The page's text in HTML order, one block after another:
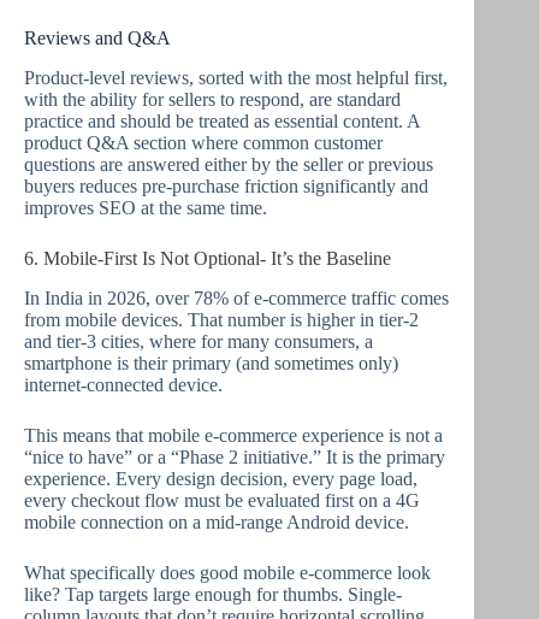
Reviews and Q&A
Product-level reviews, sorted with the most helpful first,
with the ability for sellers to respond, are standard
practice and should be treated as essential content. A
product Q&A section where common customer
questions are answered either by the seller or previous
buyers reduces pre-purchase friction significantly and
improves SEO at the same time.
6. Mobile-First Is Not Optional- It’s the Baseline
In India in 2026, over 78% of e-commerce traffic comes
from mobile devices. That number is higher in tier-2
and tier-3 cities, where for many consumers, a
smartphone is their primary (and sometimes only)
internet-connected device.
This means that mobile e-commerce experience is not a
“nice to have” or a “Phase 2 initiative.” It is the primary
experience. Every design decision, every page load,
every checkout flow must be evaluated first on a 4G
mobile connection on a mid-range Android device.
What specifically does good mobile e-commerce look
like? Tap targets large enough for thumbs. Single-